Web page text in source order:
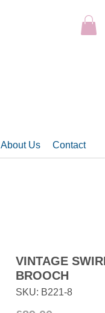
About Us Contact
VINTAGE
BROOCH
SKU: B221-8